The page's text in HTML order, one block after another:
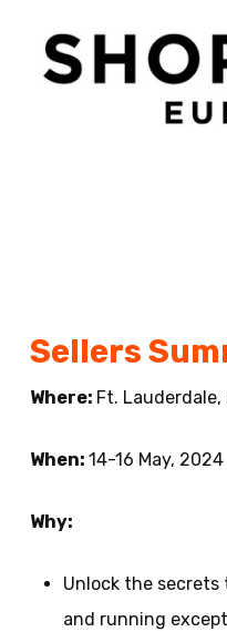
Sellers
Where: Ft. Lauderdale,
When:14-16 May, 2024
Why:
Unlock the secrets
and running